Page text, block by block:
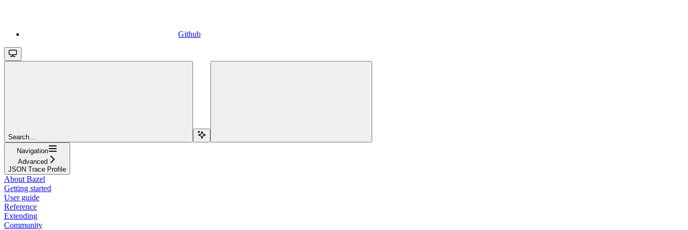
Github
Search...
Navigation
Advanced
JSON Trace Profile
About Bazel
Getting started
User guide
Reference
Extending
Community